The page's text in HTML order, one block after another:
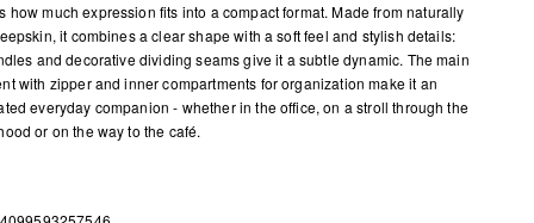
how much expression fits into a compact format. Made from naturally
it combines a clear shape with a soft feel and stylish details:
and decorative dividing seams give it a subtle dynamic. The main
with zipper and inner compartments for organization make it an
everyday companion - whether in the office, on a stroll through the
or on the way to the café.